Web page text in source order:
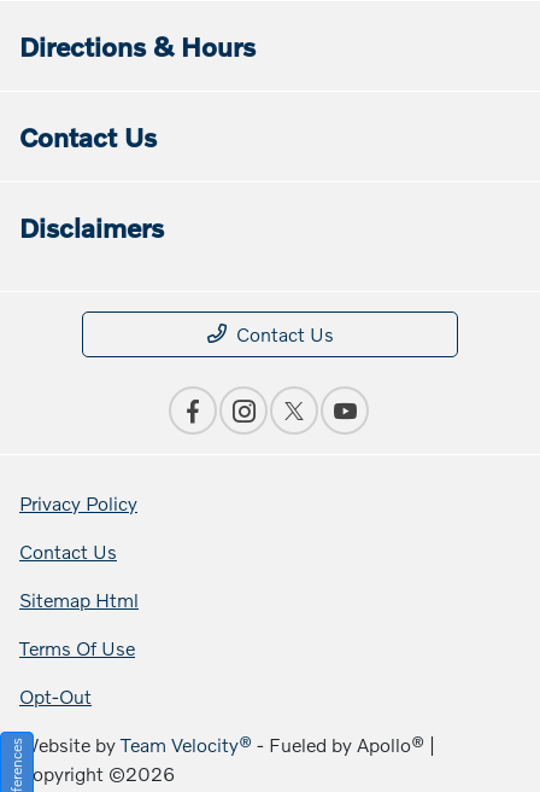
Directions & Hours
Contact Us
Disclaimers
Contact Us
Privacy Policy
Contact Us
Sitemap Html
Terms Of Use
Opt-Out
Website byTeam Velocity® - Fueled by Apollo® |
Copyright ©2026